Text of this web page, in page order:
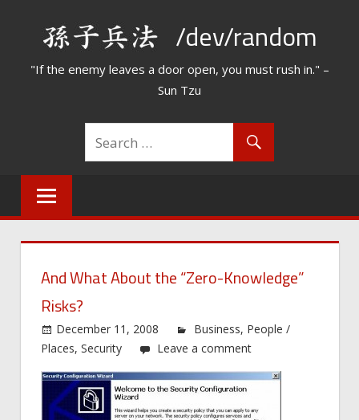
/dev/random
"If the enemy leaves a door open, you must rush in." –
Sun Tzu
And What About the “Zero-Knowledge”
Risks?
December 11, 2008 Business, People /
Places, Security Leave a comment